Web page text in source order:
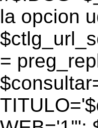
la opcion
=